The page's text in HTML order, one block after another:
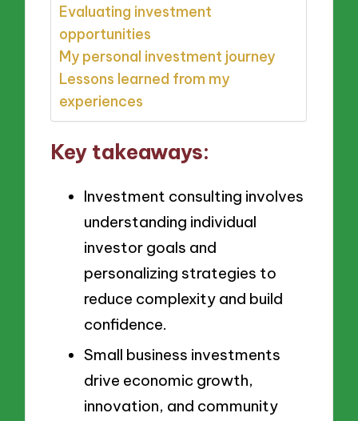
Evaluating investment
opportunities
My personal investment journey
Lessons learned from my
experiences
Key takeaways:
Investment consulting involves
understanding individual
investor goals and
personalizing strategies to
reduce complexity and build
confidence.
Small business investments
drive economic growth,
innovation, and community